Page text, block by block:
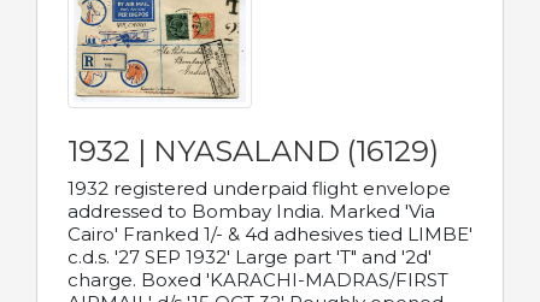
1932 | NYASALAND (16129)
1932 registered underpaid flight envelope
addressed to Bombay India. Marked 'Via
Cairo' Franked 1/- & 4d adhesives tied LIMBE'
c.d.s. '27 SEP 1932' Large part 'T" and '2d'
charge. Boxed 'KARACHI-MADRAS/FIRST